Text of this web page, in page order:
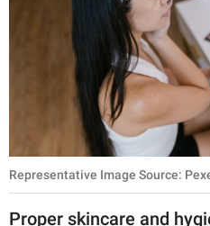
Representative Image Source:
Proper skincare and